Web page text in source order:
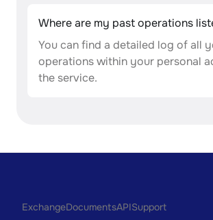
Where are my past operations
You can find a detailed log of all
operations within your personal
the service.
ExchangeDocumentsAPISupport